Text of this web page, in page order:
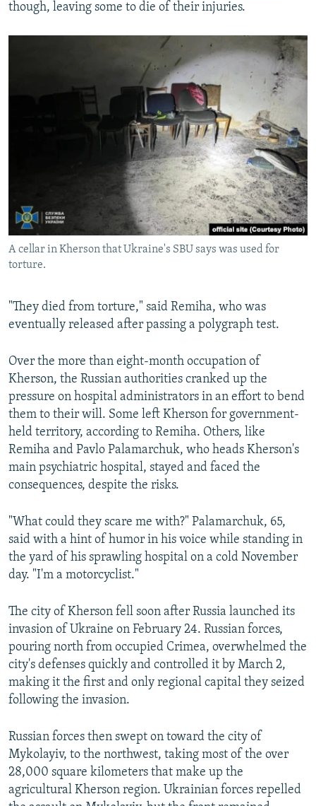
though, leaving some to die of their injuries.
A cellar in Kherson that Ukraine's SBU says was used for
torture.
"They died from torture," said Remiha, who was
eventually released after passing a polygraph test.
Over the more than eight-month occupation of
Kherson, the Russian authorities cranked up the
pressure on hospital administrators in an effort to bend
them to their will. Some left Kherson for government-
held territory, according to Remiha. Others, like
Remiha and Pavlo Palamarchuk, who heads Kherson's
main psychiatric hospital, stayed and faced the
consequences, despite the risks.
"What could they scare me with?" Palamarchuk, 65,
said with a hint of humor in his voice while standing in
the yard of his sprawling hospital on a cold November
day. "I'm a motorcyclist."
The city of Kherson fell soon after Russia launched its
invasion of Ukraine on February 24. Russian forces,
pouring north from occupied Crimea, overwhelmed the
city's defenses quickly and controlled it by March 2,
making it the first and only regional capital they seized
following the invasion.
Russian forces then swept on toward the city of
Mykolayiv, to the northwest, taking most of the over
28,000 square kilometers that make up the
agricultural Kherson region. Ukrainian forces repelled